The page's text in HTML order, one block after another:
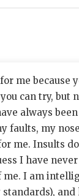
me because
can try, but
always
faults, my
me. Insults
I have
me. I am